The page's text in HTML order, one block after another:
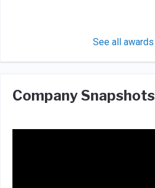
See all awards
Company Snapshots